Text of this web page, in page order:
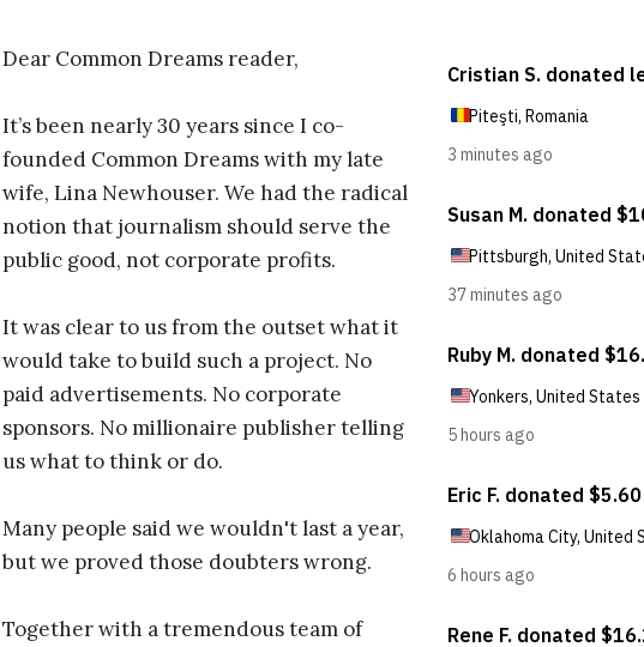
Dear Common Dreams reader,
It’s been nearly 30 years since I co-
founded Common Dreams with my late
wife, Lina Newhouser. We had the radical
notion that journalism should serve the
public good, not corporate profits.
It was clear to us from the outset what it
would take to build such a project. No
paid advertisements. No corporate
sponsors. No millionaire publisher telling
us what to think or do.
Many people said we wouldn't last a year,
but we proved those doubters wrong.
Together with a tremendous team of